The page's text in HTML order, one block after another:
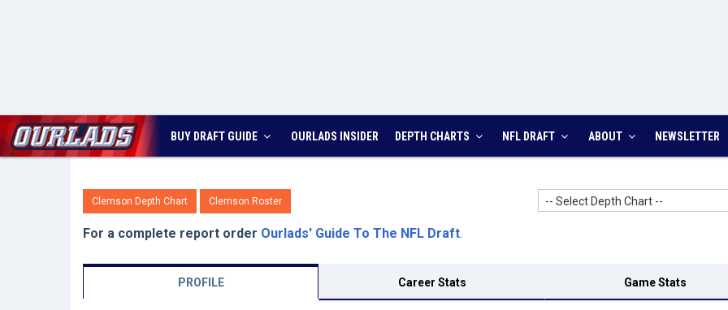
BUY DRAFT GUIDE OURLADS INSIDER DEPTH CHARTS NFL DRAFT ABOUT NEWSLETTER
Clemson Depth Chart Clemson Roster -- Select Depth Chart --
For a complete report order Ourlads' Guide To The NFL Draft.
PROFILE Career Stats Game Stats